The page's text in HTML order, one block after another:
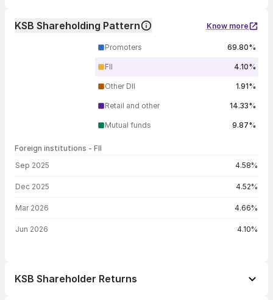
KSB Shareholding Pattern Know more
Promoters 69.80%
FII 4.10%
Other DII 1.91%
Retail and other 14.33%
Mutual funds 9.87%
Foreign institutions - FII
Sep 2025 4.58%
Dec 2025 4.52%
Mar 2026 4.66%
Jun 2026 4.10%
KSB Shareholder Returns